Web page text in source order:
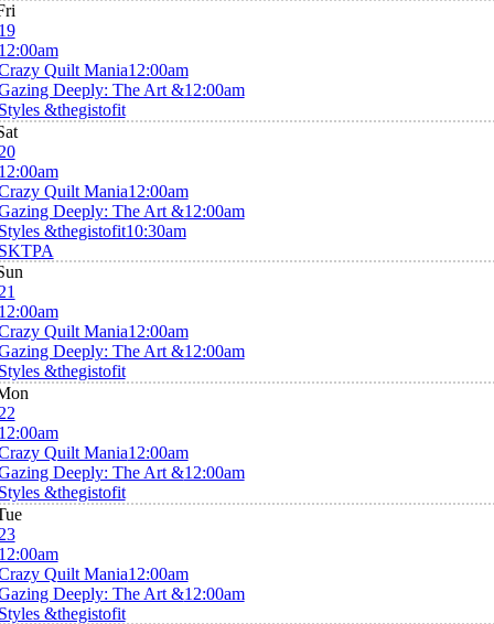
Quilt Mania12:00am
Deeply: The Art &12:00am
&thegistofit
Quilt Mania12:00am
Deeply: The Art &12:00am
&thegistofit10:30am
Quilt Mania12:00am
Deeply: The Art &12:00am
&thegistofit
Quilt Mania12:00am
Deeply: The Art &12:00am
&thegistofit
Quilt Mania12:00am
Deeply: The Art &12:00am
&thegistofit